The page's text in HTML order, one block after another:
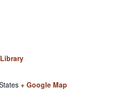
+ Google Map